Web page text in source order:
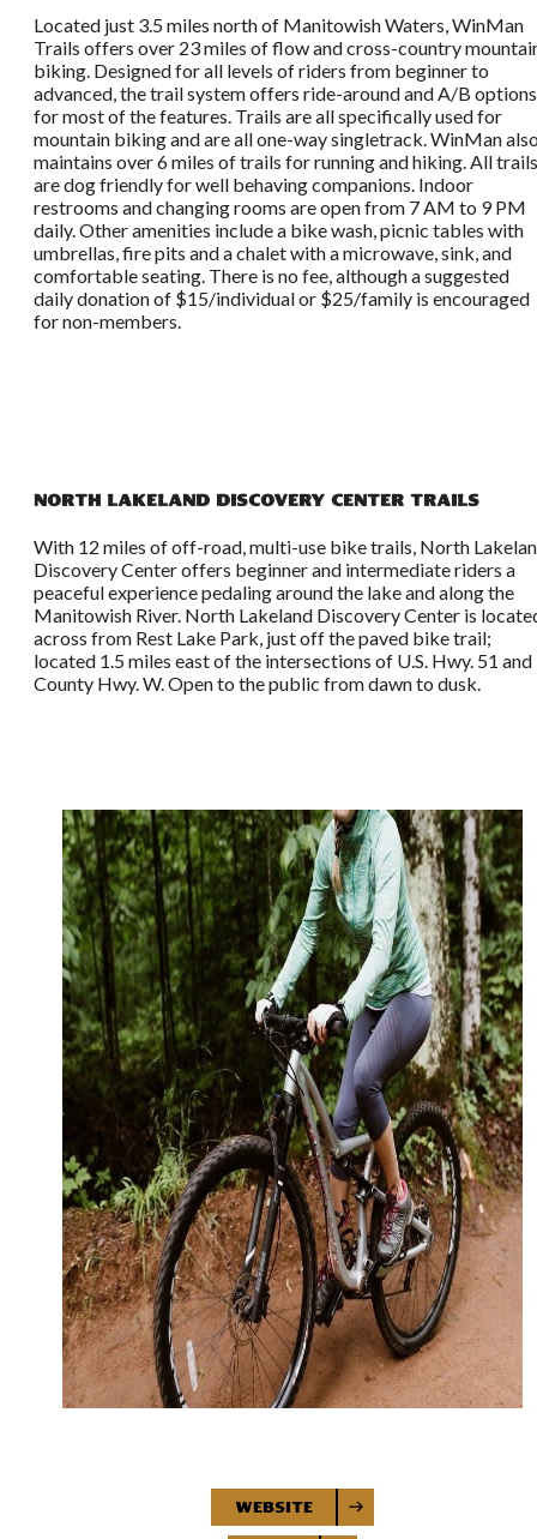
Located just 3.5 miles north of Manitowish Waters, WinMan
Trails offers over 23 miles of flow and cross-country
biking. Designed for all levels of riders from beginner to
advanced, the trail system offers ride-around and A/B options
for most of the features. Trails are all specifically used for
mountain biking and are all one-way singletrack. WinMan
maintains over 6 miles of trails for running and hiking. All trails
are dog friendly for well behaving companions. Indoor
restrooms and changing rooms are open from 7 AM to 9 PM
daily. Other amenities include a bike wash, picnic tables with
umbrellas, fire pits and a chalet with a microwave, sink, and
comfortable seating. There is no fee, although a suggested
daily donation of $15/individual or $25/family is encouraged
for non-members.
North Lakeland Discovery Center Trails
With 12 miles of off-road, multi-use bike trails, North
Discovery Center offers beginner and intermediate riders a
peaceful experience pedaling around the lake and along the
Manitowish River. North Lakeland Discovery Center is
across from Rest Lake Park, just off the paved bike trail;
located 1.5 miles east of the intersections of U.S. Hwy. 51 and
County Hwy. W. Open to the public from dawn to dusk.
Website